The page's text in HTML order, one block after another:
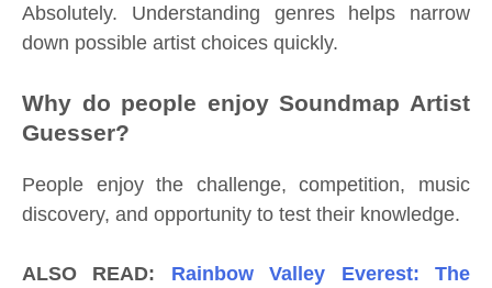
Absolutely. Understanding genres helps narrow
down possible artist choices quickly.
Why do people enjoy Soundmap Artist
Guesser?
People enjoy the challenge, competition, music
discovery, and opportunity to test their knowledge.
ALSO READ:
Rainbow Valley Everest: The